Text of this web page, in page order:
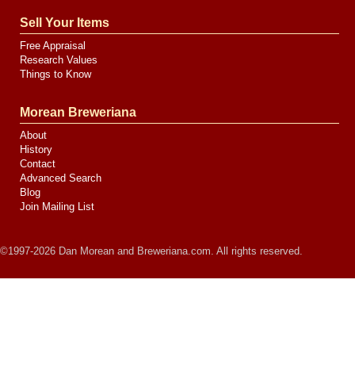
Sell Your Items
Free Appraisal
Research Values
Things to Know
Morean Breweriana
About
History
Contact
Advanced Search
Blog
Join Mailing List
©1997-2026 Dan Morean and Breweriana.com. All rights reserved.